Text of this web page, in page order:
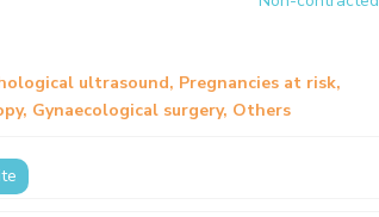
ultrasound Pregnancies at risk
Gynaecological surgery Others